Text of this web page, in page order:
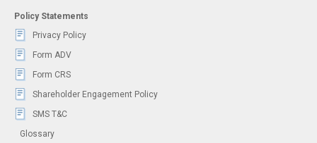
Policy Statements
Privacy Policy
Form ADV
Form CRS
Shareholder Engagement Policy
SMS T&C
Glossary